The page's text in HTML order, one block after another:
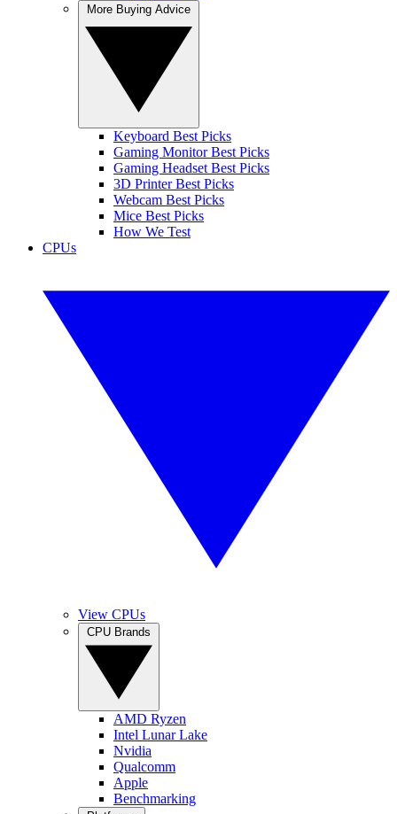
Keyboard Best Picks
Gaming Monitor Best Picks
Gaming Headset Best Picks
3D Printer Best Picks
Webcam Best Picks
Mice Best Picks
How We Test
CPUs
View CPUs
AMD Ryzen
Intel Lunar Lake
Nvidia
Qualcomm
Apple
Benchmarking